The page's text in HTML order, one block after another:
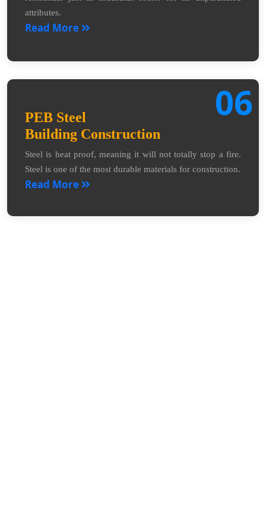
attributes.
Read More
06
PEB Steel
Building Construction
Steel is heat proof, meaning it will not totally stop a fire.
Steel is one of the most durable materials for construction.
Read More